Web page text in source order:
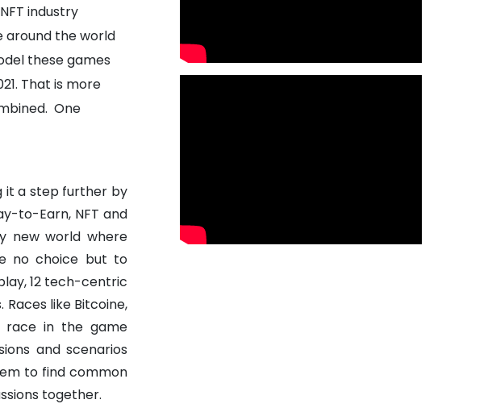
industry
around the world
these games
That is more
One
it a step further by
to-Earn, NFT and
new world where
no choice but to
12 tech-centric
like Bitcoine,
race in the game
and scenarios
to find common
together.